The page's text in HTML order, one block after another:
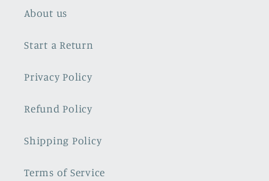
About us
Start a Return
Privacy Policy
Refund Policy
Shipping Policy
Terms of Service